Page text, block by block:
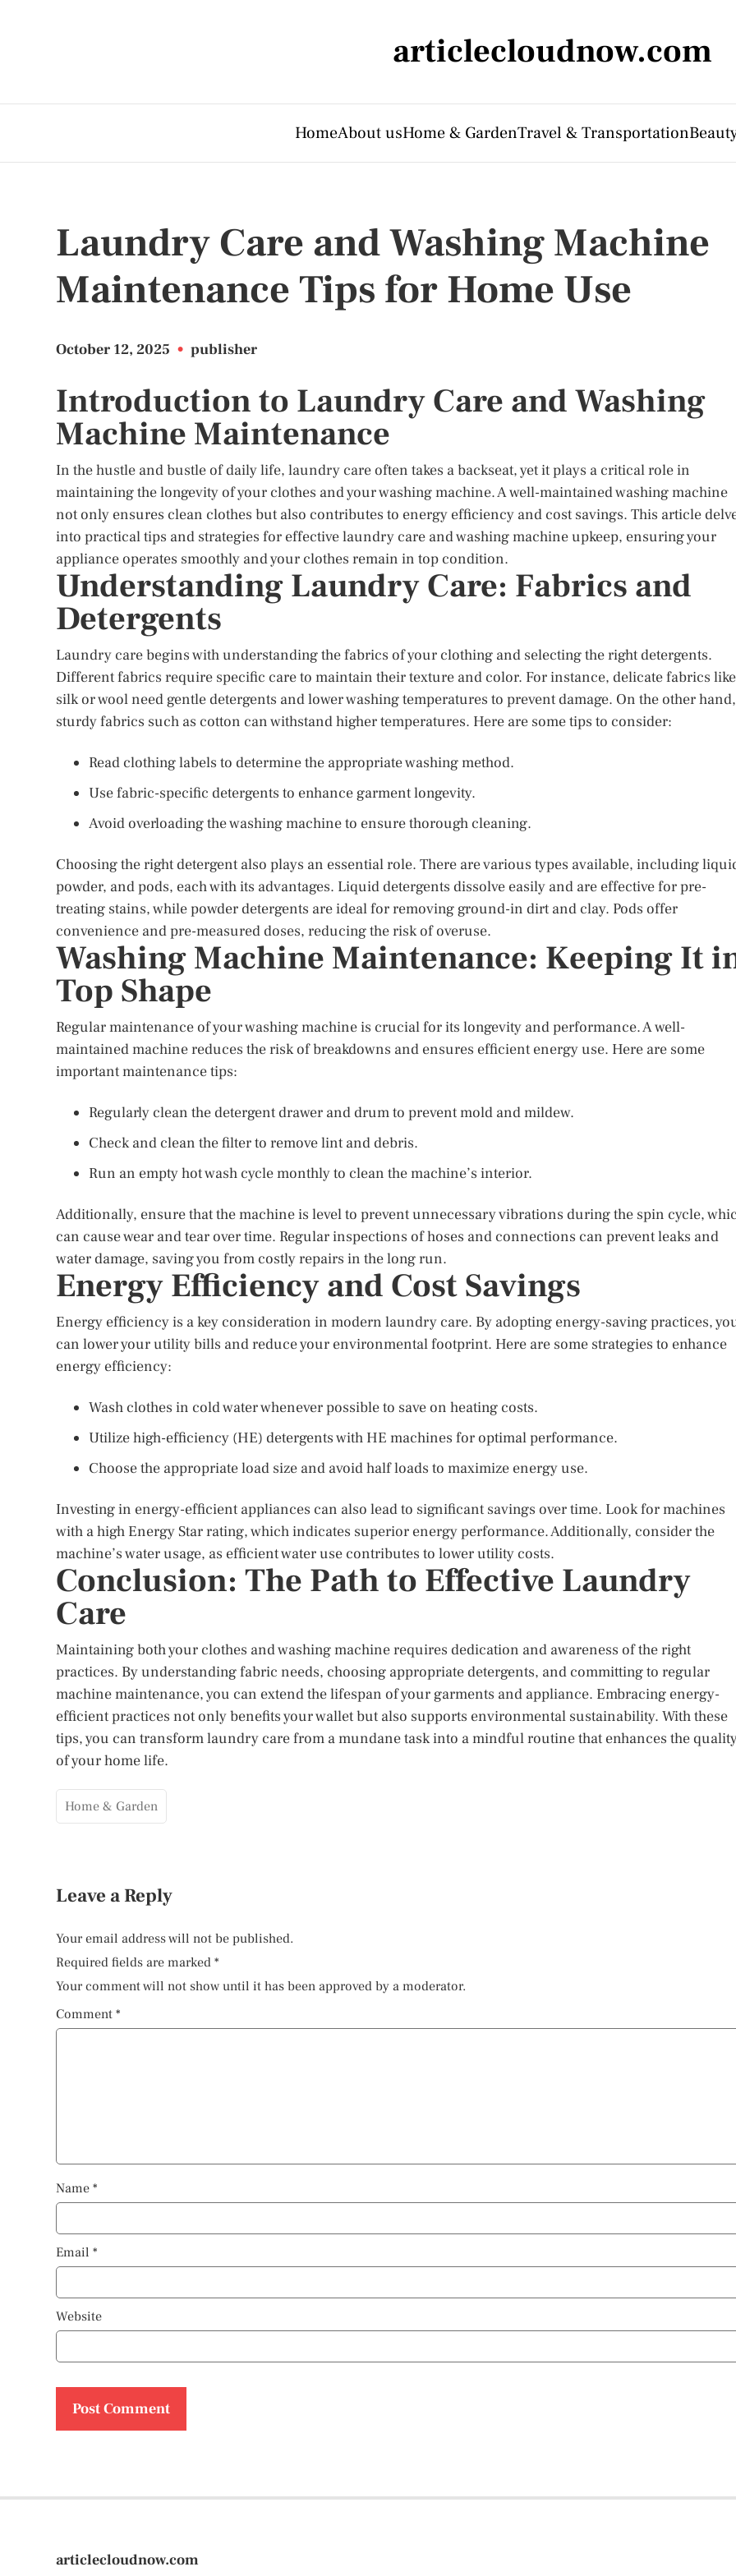
articlecloudnow.com
HomeAbout usHome & GardenTravel & Transportation
Laundry Care and Washing Machine
Maintenance Tips for Home Use
October 12, 2025 • publisher
Introduction to Laundry Care and Washing
Machine Maintenance
In the hustle and bustle of daily life, laundry care often takes a backseat, yet it plays a critical role in
maintaining the longevity of your clothes and your washing machine. A well-maintained washing machine
not only ensures clean clothes but also contributes to energy efficiency and cost savings. This article
into practical tips and strategies for effective laundry care and washing machine upkeep, ensuring your
appliance operates smoothly and your clothes remain in top condition.
Understanding Laundry Care: Fabrics and
Detergents
Laundry care begins with understanding the fabrics of your clothing and selecting the right detergents.
Different fabrics require specific care to maintain their texture and color. For instance, delicate fabrics like
silk or wool need gentle detergents and lower washing temperatures to prevent damage. On the other hand,
sturdy fabrics such as cotton can withstand higher temperatures. Here are some tips to consider:
Read clothing labels to determine the appropriate washing method.
Use fabric-specific detergents to enhance garment longevity.
Avoid overloading the washing machine to ensure thorough cleaning.
Choosing the right detergent also plays an essential role. There are various types available, including
powder, and pods, each with its advantages. Liquid detergents dissolve easily and are effective for pre-
treating stains, while powder detergents are ideal for removing ground-in dirt and clay. Pods offer
convenience and pre-measured doses, reducing the risk of overuse.
Washing Machine Maintenance: Keeping It
Top Shape
Regular maintenance of your washing machine is crucial for its longevity and performance. A well-
maintained machine reduces the risk of breakdowns and ensures efficient energy use. Here are some
important maintenance tips:
Regularly clean the detergent drawer and drum to prevent mold and mildew.
Check and clean the filter to remove lint and debris.
Run an empty hot wash cycle monthly to clean the machine’s interior.
Additionally, ensure that the machine is level to prevent unnecessary vibrations during the spin cycle,
can cause wear and tear over time. Regular inspections of hoses and connections can prevent leaks and
water damage, saving you from costly repairs in the long run.
Energy Efficiency and Cost Savings
Energy efficiency is a key consideration in modern laundry care. By adopting energy-saving practices,
can lower your utility bills and reduce your environmental footprint. Here are some strategies to enhance
energy efficiency:
Wash clothes in cold water whenever possible to save on heating costs.
Utilize high-efficiency (HE) detergents with HE machines for optimal performance.
Choose the appropriate load size and avoid half loads to maximize energy use.
Investing in energy-efficient appliances can also lead to significant savings over time. Look for machines
with a high Energy Star rating, which indicates superior energy performance. Additionally, consider the
machine’s water usage, as efficient water use contributes to lower utility costs.
Conclusion: The Path to Effective Laundry
Care
Maintaining both your clothes and washing machine requires dedication and awareness of the right
practices. By understanding fabric needs, choosing appropriate detergents, and committing to regular
machine maintenance, you can extend the lifespan of your garments and appliance. Embracing energy-
efficient practices not only benefits your wallet but also supports environmental sustainability. With these
tips, you can transform laundry care from a mundane task into a mindful routine that enhances the
of your home life.
Home & Garden
Leave a Reply
Your email address will not be published.
Required fields are marked *
Your comment will not show until it has been approved by a moderator.
Comment *
Name *
Email *
Website
articlecloudnow.com